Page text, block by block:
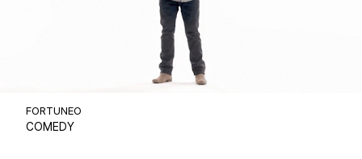
FORTUNEO
COMEDY